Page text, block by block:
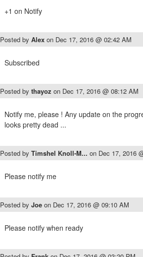
+1 on Notify
Posted by Alex on Dec 17, 2016 @ 02:42 AM
Subscribed
Posted by thayoz on Dec 17, 2016 @ 08:12 AM
Notify me, please ! Any update on the
looks pretty dead ...
Posted by Timshel Knoll-M... on Dec 17, 2016
Please notify me
Posted by Joe on Dec 17, 2016 @ 09:10 AM
Please notify when ready